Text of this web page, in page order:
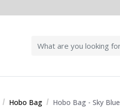
Hobo Bag Hobo Bag - Sky Blue